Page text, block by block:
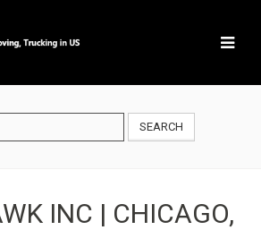
SEARCH
INC | CHICAGO,